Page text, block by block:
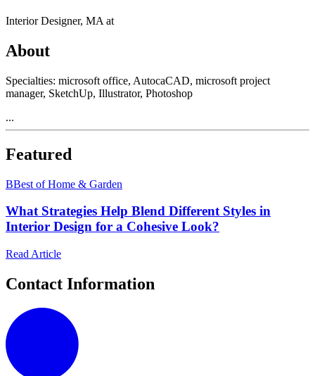
Interior Designer, MA at
About
Specialties: microsoft office, AutocaCAD, microsoft project
manager, SketchUp, Illustrator, Photoshop
...
Featured
BBest of Home & Garden
What Strategies Help Blend Different Styles in
Interior Design for a Cohesive Look?
Read Article
Contact Information